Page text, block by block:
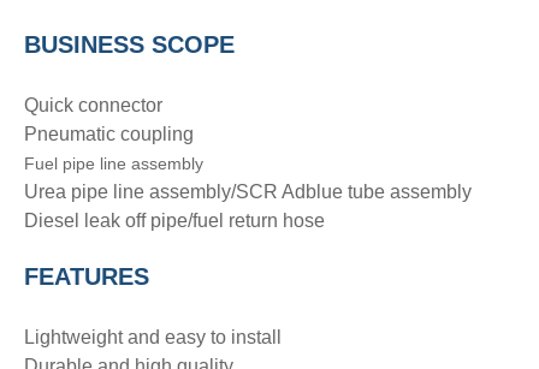
BUSINESS SCOPE
Quick connector
Pneumatic coupling
Fuel pipe line assembly
Urea pipe line assembly/SCR Adblue tube assembly
Diesel leak off pipe/fuel return hose
FEATURES
Lightweight and easy to install